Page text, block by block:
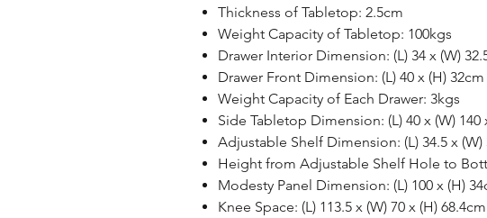
Thickness of Tabletop: 2.5cm
Weight Capacity of Tabletop: 100kgs
Drawer Interior Dimension: (L) 34 x (W)
Drawer Front Dimension: (L) 40 x (H) 32cm
Weight Capacity of Each Drawer: 3kgs
Side Tabletop Dimension: (L) 40 x (W) 140
Adjustable Shelf Dimension: (L) 34.5 x (W)
Height from Adjustable Shelf Hole to
Modesty Panel Dimension: (L) 100 x (H)
Knee Space: (L) 113.5 x (W) 70 x (H) 68.4cm